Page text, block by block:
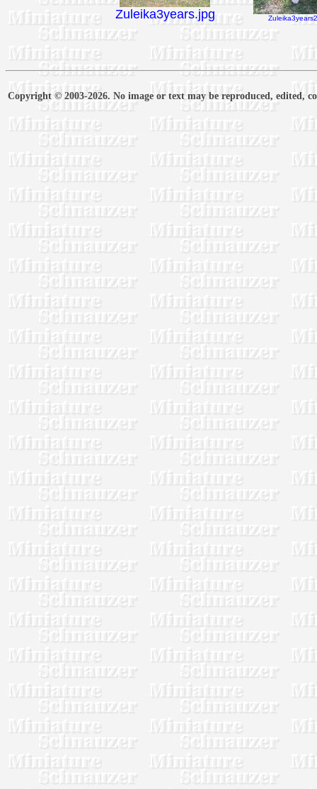
Zuleika3years.jpg
Copyright © 2003-2026. No image or text may be reproduced, edited,